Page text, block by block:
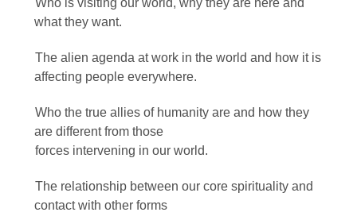
Who is visiting our world, why they are here and
what they want.
The alien agenda at work in the world and how it is
affecting people everywhere.
Who the true allies of humanity are and how they
are different from those
forces intervening in our world.
The relationship between our core spirituality and
contact with other forms